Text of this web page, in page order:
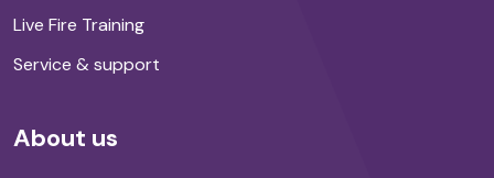
Live Fire Training
Service & support
About us